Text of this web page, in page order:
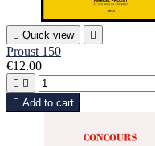
 Quick view 
Proust 150
€12.00
 
 Add to cart